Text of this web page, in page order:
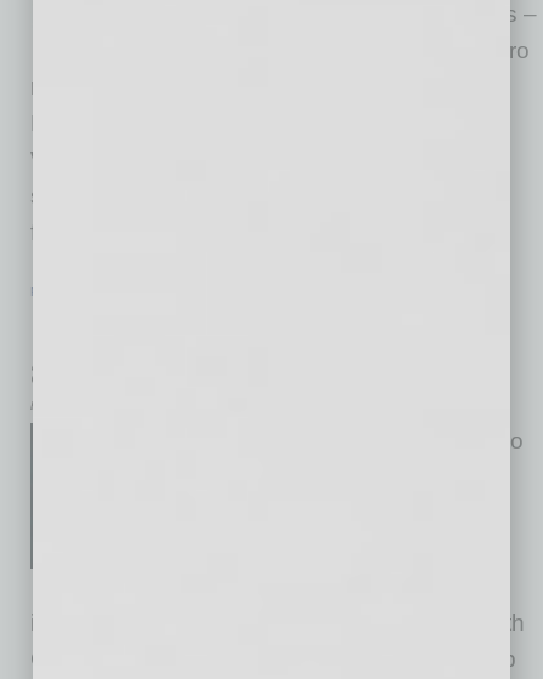
Items in blue are new. Meetups –
Virtual conversations from metro
regions around the world in English, Spanish,
French, Portuguese, Japanese and Korean.
Women in Global Leadership – These are
signature events at Global Chamber, ongoing
from our early days, spotlighting women
PARTNER SECTION
and Tucson
by Doug Bruhnke
We’re pleased to announce two
insightful, trusted business leaders working with
Global Chamber® Phoenix and Tucson to help